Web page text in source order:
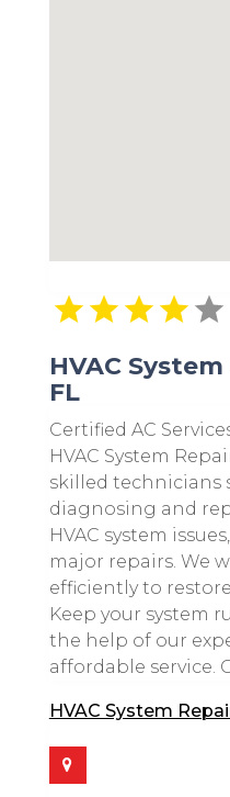
HVAC
FL
Certified AC
HVAC System
skilled technicians
diagnosing and
HVAC system
major repairs. We
efficiently to
Keep your system
the help of our
affordable service.
HVAC System